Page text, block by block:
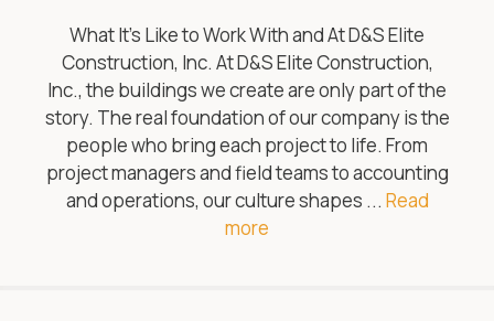
What It’s Like to Work With and At D&S Elite
Construction, Inc. At D&S Elite Construction,
Inc., the buildings we create are only part of the
story. The real foundation of our company is the
people who bring each project to life. From
project managers and field teams to accounting
and operations, our culture shapes ... Read
more